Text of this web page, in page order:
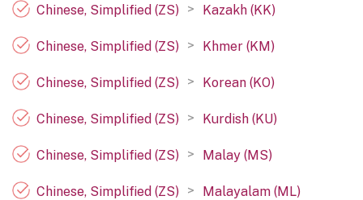
Chinese, Simplified (ZS) > Kazakh (KK)
Chinese, Simplified (ZS) > Khmer (KM)
Chinese, Simplified (ZS) > Korean (KO)
Chinese, Simplified (ZS) > Kurdish (KU)
Chinese, Simplified (ZS) > Malay (MS)
Chinese, Simplified (ZS) > Malayalam (ML)